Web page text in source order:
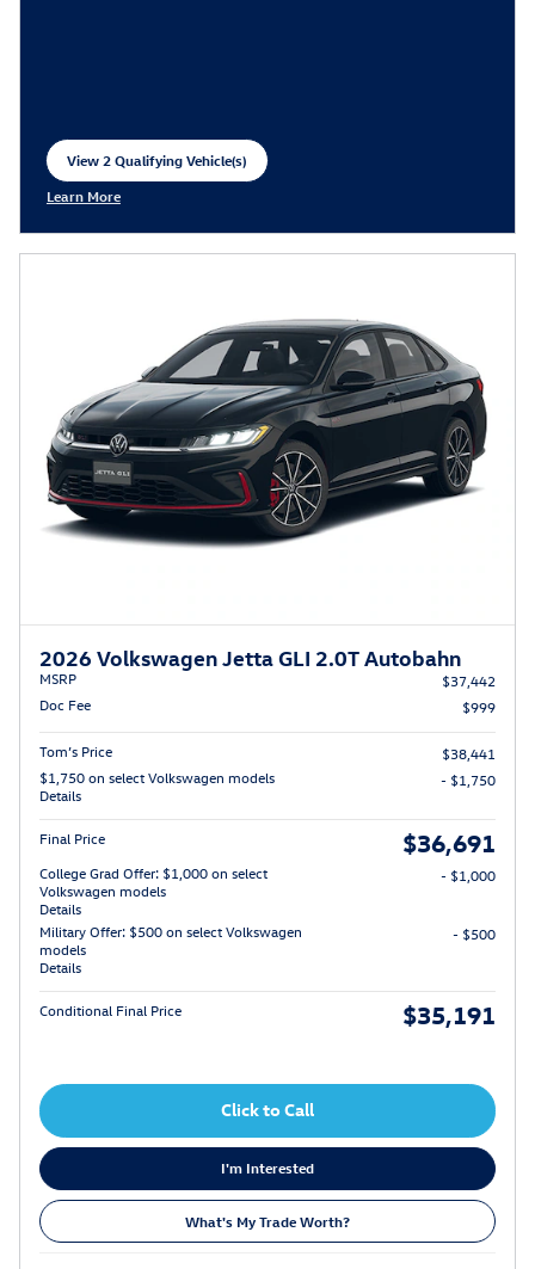
View 2 Qualifying Vehicle(s)
open in same tab
Learn More
Open Incentive Modal
2026 Volkswagen Jetta GLI 2.0T Autobahn
MSRP
$37,442
Doc Fee
$999
Tom’s Price
$38,441
$1,750 on select Volkswagen models
Details
- $1,750
Final Price $36,691
College Grad Offer: $1,000 on select
Volkswagen models
Details
- $1,000
Military Offer: $500 on select Volkswagen
models
Details
- $500
Conditional Final Price $35,191
Click to Call
I'm Interested
What's My Trade Worth?